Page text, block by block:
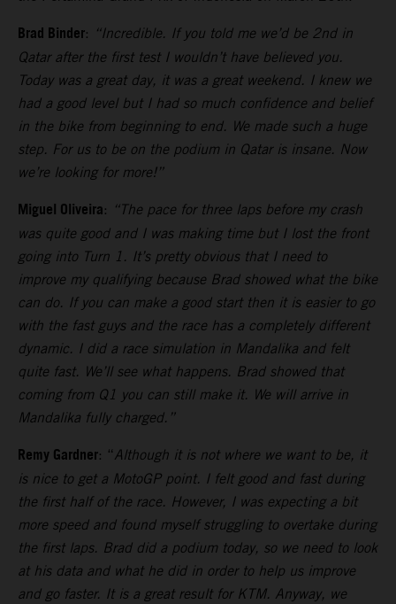
Brad Binder: “Incredible. If you told me we’d be 2nd in
Qatar after the first test I wouldn’t have believed you.
Today was a great day, it was a great weekend. I knew we
had a good level but I had so much confidence and belief
in the bike from beginning to end. We made such a huge
step. For us to be on the podium in Qatar is insane. Now
we’re looking for more!”
Miguel Oliveira: “The pace for three laps before my crash
was quite good and I was making time but I lost the front
going into Turn 1. It’s pretty obvious that I need to
improve my qualifying because Brad showed what the bike
can do. If you can make a good start then it is easier to go
with the fast guys and the race has a completely different
dynamic. I did a race simulation in Mandalika and felt
quite fast. We’ll see what happens. Brad showed that
coming from Q1 you can still make it. We will arrive in
Mandalika fully charged.”
Remy Gardner: “Although it is not where we want to be, it
is nice to get a MotoGP point. I felt good and fast during
the first half of the race. However, I was expecting a bit
more speed and found myself struggling to overtake during
the first laps. Brad did a podium today, so we need to look
at his data and what he did in order to help us improve
and go faster. It is a great result for KTM. Anyway, we